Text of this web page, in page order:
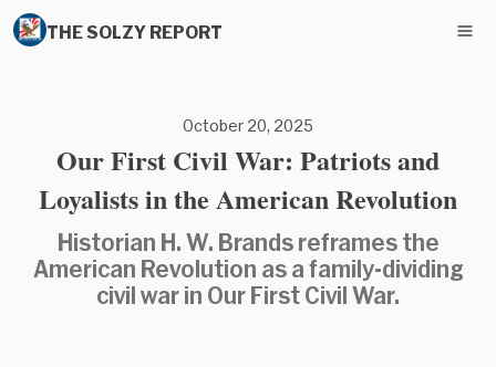
THE SOLZY REPORT
October 20, 2025
Our First Civil War: Patriots and
Loyalists in the American Revolution
Historian H. W. Brands reframes the
American Revolution as a family-dividing
civil war in Our First Civil War.